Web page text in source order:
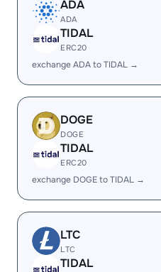
ADA
ADA
TIDAL
ERC20
exchange ADA to TIDAL →
DOGE
DOGE
TIDAL
ERC20
exchange DOGE to TIDAL →
LTC
LTC
TIDAL